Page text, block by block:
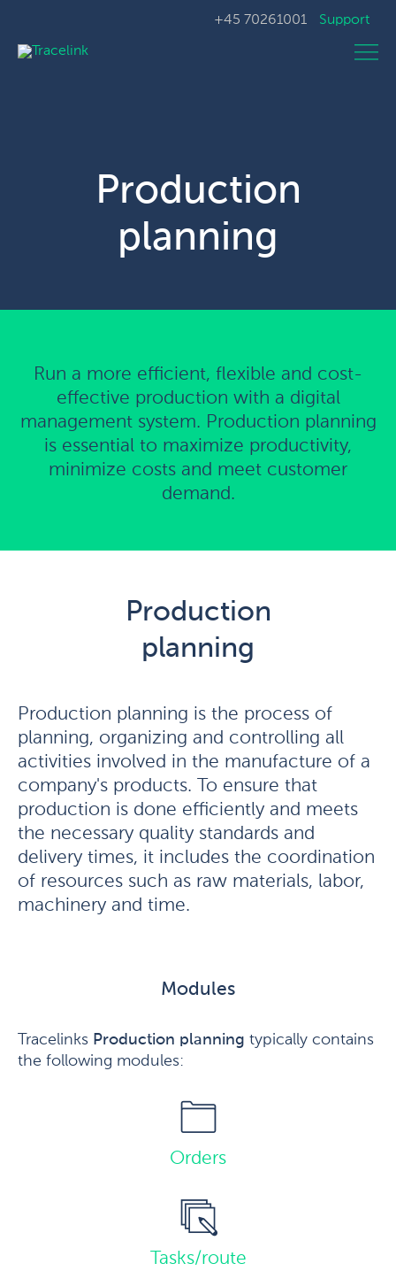
+45 70261001 Support
Production
planning
Run a more efficient, flexible and cost-
effective production with a digital
management system. Production planning
is essential to maximize productivity,
minimize costs and meet customer
demand.
Production
planning
Production planning is the process of
planning, organizing and controlling all
activities involved in the manufacture of a
company's products. To ensure that
production is done efficiently and meets
the necessary quality standards and
delivery times, it includes the coordination
of resources such as raw materials, labor,
machinery and time.
Modules
Tracelinks Production planning typically contains
the following modules:
Orders
Tasks/route